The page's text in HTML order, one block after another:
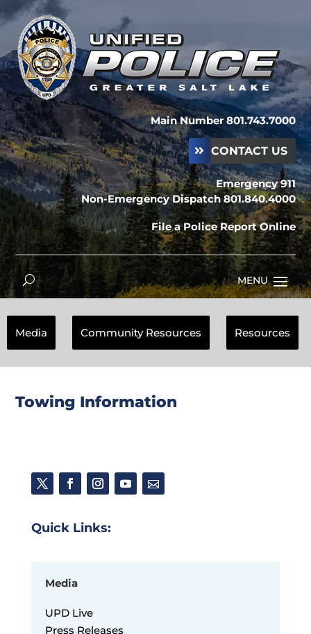
Main Number 801.743.7000
CONTACT US
Emergency 911
Non-Emergency Dispatch 801.840.4000
File a Police Report Online
Media Community Resources Resources
Towing Information
Quick Links:
Media
UPD Live
Press Releases